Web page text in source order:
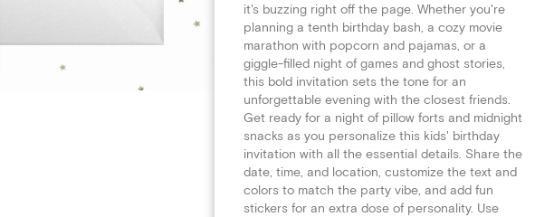
it's buzzing right off the page. Whether you're
planning a tenth birthday bash, a cozy movie
marathon with popcorn and pajamas, or a
giggle-filled night of games and ghost stories,
this bold invitation sets the tone for an
unforgettable evening with the closest friends.
Get ready for a night of pillow forts and midnight
snacks as you personalize this kids' birthday
invitation with all the essential details. Share the
date, time, and location, customize the text and
colors to match the party vibe, and add fun
stickers for an extra dose of personality. Use